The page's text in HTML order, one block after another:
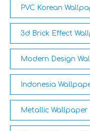
PVC Korean
3d Brick Effect
Modern Design
Indonesia
Metallic Wallpaper